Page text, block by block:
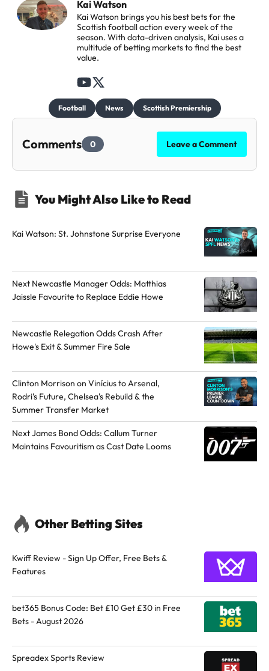
Kai Watson
Kai Watson brings you his best bets for the
Scottish football action every week of the
season. With data-driven analysis, Kai uses a
multitude of betting markets to find the best
value.
F
o
l
l
o
w
h
a
o
o
n
o
u
T
b
e
F
o
l
l
o
w
h
a
o
o
n
Football News Scottish Premiership
Comments 0 Leave a Comment
You Might Also Like to Read
Kai Watson: St. Johnstone Surprise Everyone
Next Newcastle Manager Odds: Matthias
Jaissle Favourite to Replace Eddie Howe
Newcastle Relegation Odds Crash After
Howe's Exit & Summer Fire Sale
Clinton Morrison on Vinícius to Arsenal,
Rodri's Future, Chelsea's Rebuild & the
Summer Transfer Market
Next James Bond Odds: Callum Turner
Maintains Favouritism as Cast Date Looms
Other Betting Sites
Kwiff Review - Sign Up Offer, Free Bets &
Features
bet365 Bonus Code: Bet £10 Get £30 in Free
Bets - August 2026
Spreadex Sports Review